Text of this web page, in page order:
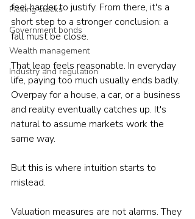
Picking stocks
Government bonds
Wealth management
Industry and regulation
feel harder to justify. From there, it's a
short step to a stronger conclusion: a
fall must be close.
That leap feels reasonable. In everyday
life, paying too much usually ends badly.
Overpay for a house, a car, or a business
and reality eventually catches up. It's
natural to assume markets work the
same way.
But this is where intuition starts to
mislead.
Valuation measures are not alarms. They